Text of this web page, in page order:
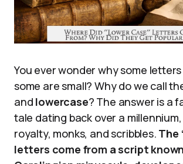
You ever wonder why some
some are small? Why do we call
and lowercase? The answer is a
tale dating back over a
royalty, monks, and scribbles. The
letters come from a script